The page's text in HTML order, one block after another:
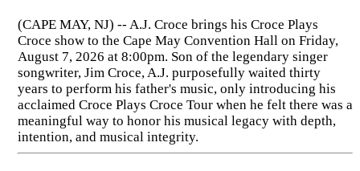
(CAPE MAY, NJ) -- A.J. Croce brings his Croce Plays
Croce show to the Cape May Convention Hall on Friday,
August 7, 2026 at 8:00pm. Son of the legendary singer
songwriter, Jim Croce, A.J. purposefully waited thirty
years to perform his father's music, only introducing his
acclaimed Croce Plays Croce Tour when he felt there was a
meaningful way to honor his musical legacy with depth,
intention, and musical integrity.